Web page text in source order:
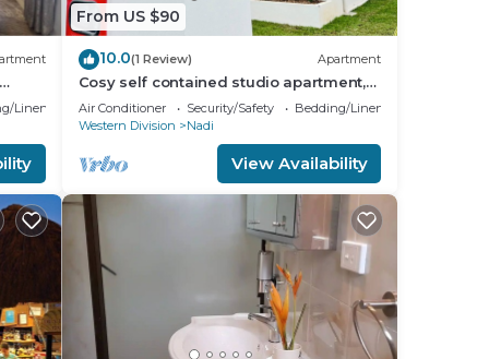
Linens
From US $90
10.0(1 Review) Apartment
Cosy self contained studio apartment,5
mins from Nadi International Airport.
Air Conditioner Security/Safety
Bedding/Linens
Western Division
Nadi
View Availability